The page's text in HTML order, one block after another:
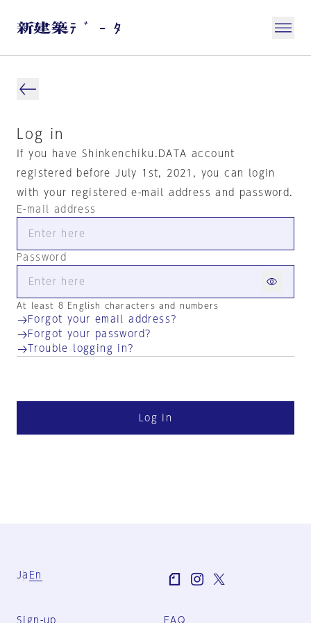
Log in
If you have Shinkenchiku.DATA account
registered before July 1st, 2021, you can login
with your registered e-mail address and password.
E-mail address
Password
At least 8 English characters and numbers
Forgot your email address?
Forgot your password?
Trouble logging in?
Log in
Ja En
Sign-up FAQ